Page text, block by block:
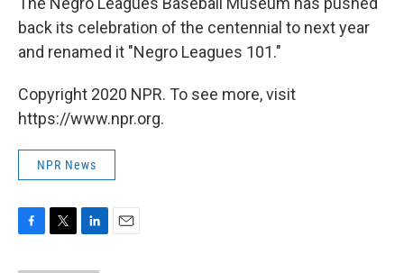
back its celebration of the centennial to next year
and renamed it "Negro Leagues 101."
Copyright 2020 NPR. To see more, visit
https://www.npr.org.
NPR News